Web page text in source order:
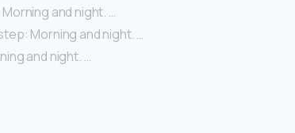
and night. …
Morning and night. …
and night. …